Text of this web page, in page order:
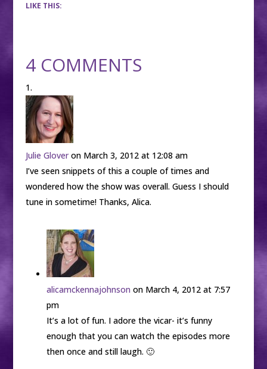
LIKE THIS:
4 COMMENTS
Julie Glover on March 3, 2012 at 12:08 am
I’ve seen snippets of this a couple of times and
wondered how the show was overall. Guess I should
tune in sometime! Thanks, Alica.
alicamckennajohnson on March 4, 2012 at 7:57
pm
It’s a lot of fun. I adore the vicar- it’s funny
enough that you can watch the episodes more
then once and still laugh. 🙂